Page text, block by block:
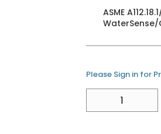
ASME
Please Sign in for